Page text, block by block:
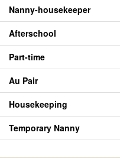
Nanny-housekeeper
Afterschool
Part-time
Au Pair
Housekeeping
Temporary Nanny